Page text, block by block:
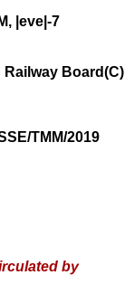
|eve|-7
Railway Board(C)
TMM/2019
by